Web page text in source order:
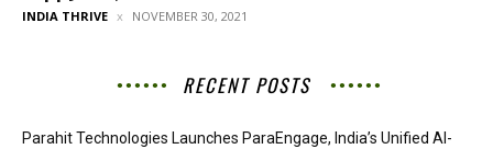
INDIA THRIVE NOVEMBER 30, 2021
RECENT POSTS
Parahit Technologies Launches ParaEngage, India’s Unified AI-